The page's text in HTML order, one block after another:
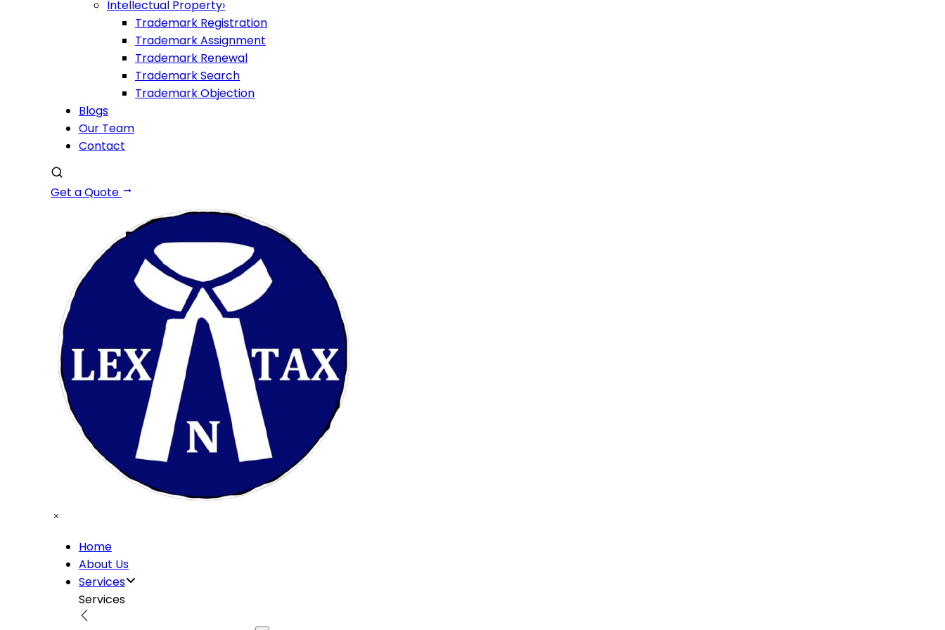
Intellectual Property›
Trademark Registration
Trademark Assignment
Trademark Renewal
Trademark Search
Trademark Objection
Blogs
Our Team
Contact
Get a Quote
Home
About Us
Services
Services